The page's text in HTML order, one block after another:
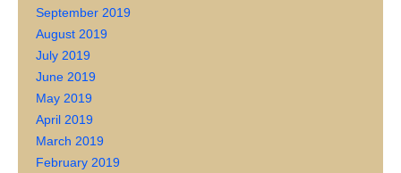
September 2019
August 2019
July 2019
June 2019
May 2019
April 2019
March 2019
February 2019